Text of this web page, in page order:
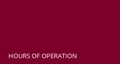
HOURS OF OPERATION